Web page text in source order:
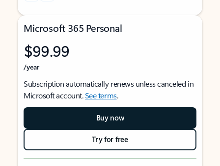
Microsoft 365 Personal
$99.99
/year
Subscription automatically renews unless canceled in
Microsoft account.See terms.
Buy now
Try for free